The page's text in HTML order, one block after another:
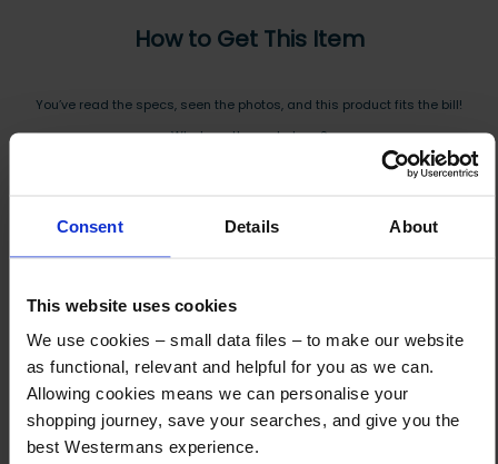
Consent Details About
This website uses cookies
We use cookies – small data files – to make our website
as functional, relevant and helpful for you as we can.
Allowing cookies means we can personalise your
shopping journey, save your searches, and give you the
best Westermans experience.
How to Get This Item
You’ve read the specs, seen the photos, and this product fits the bill!
What are the next steps?
Step 3 Ready to buy?
Send us an order, and we’ll email you an invoice for payment
Payment can be made by bank transfer or secure online payment link.
Once received, we’ll start prepping your order for delivery!